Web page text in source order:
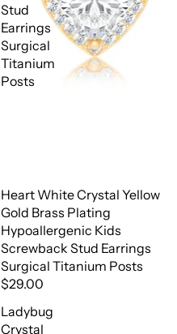
Stud
Earrings
Surgical
Titanium
Posts
Heart White Crystal Yellow
Gold Brass Plating
Hypoallergenic Kids
Screwback Stud Earrings
Surgical Titanium Posts
$29.00
Ladybug
Crystal